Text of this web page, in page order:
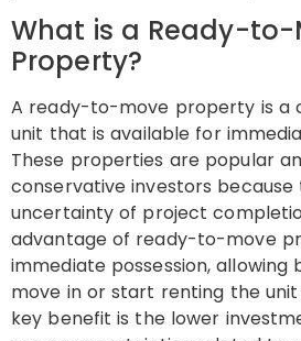
What is a Ready-to-
Property?
A ready-to-move property is a
unit that is available for
These properties are popular
conservative investors
uncertainty of project
advantage of ready-to-move
immediate possession, allowing
move in or start renting the
key benefit is the lower